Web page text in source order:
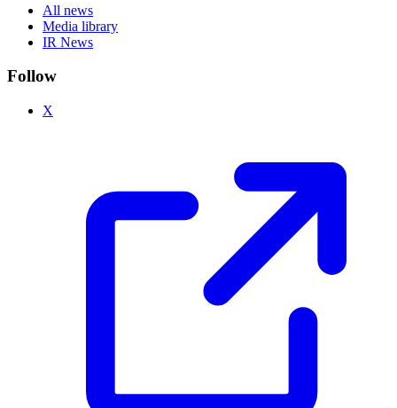
All news
Media library
IR News
Follow
X